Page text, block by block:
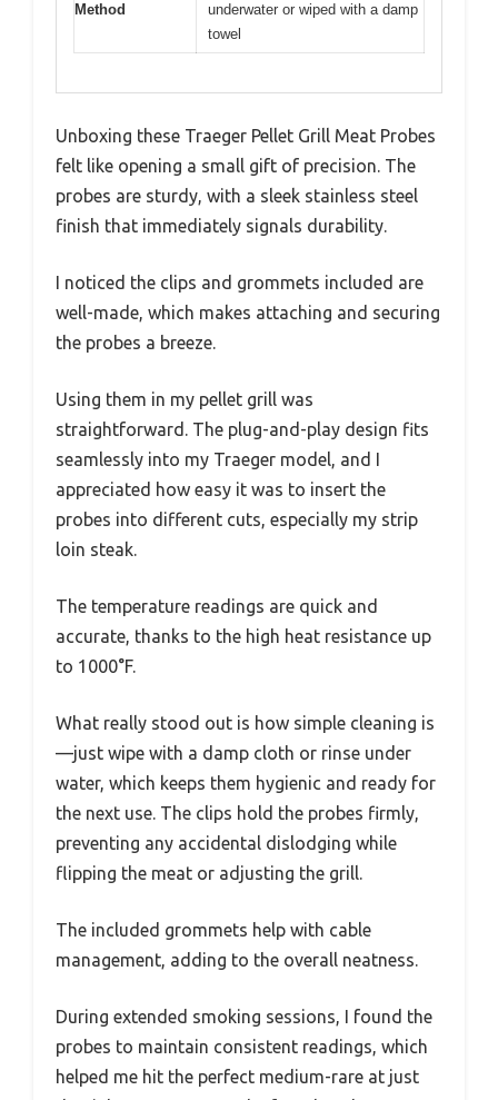
Method
underwater or wiped with a damp
towel
Unboxing these Traeger Pellet Grill Meat Probes
felt like opening a small gift of precision. The
probes are sturdy, with a sleek stainless steel
finish that immediately signals durability.
I noticed the clips and grommets included are
well-made, which makes attaching and securing
the probes a breeze.
Using them in my pellet grill was
straightforward. The plug-and-play design fits
seamlessly into my Traeger model, and I
appreciated how easy it was to insert the
probes into different cuts, especially my strip
loin steak.
The temperature readings are quick and
accurate, thanks to the high heat resistance up
to 1000°F.
What really stood out is how simple cleaning is
—just wipe with a damp cloth or rinse under
water, which keeps them hygienic and ready for
the next use. The clips hold the probes firmly,
preventing any accidental dislodging while
flipping the meat or adjusting the grill.
The included grommets help with cable
management, adding to the overall neatness.
During extended smoking sessions, I found the
probes to maintain consistent readings, which
helped me hit the perfect medium-rare at just